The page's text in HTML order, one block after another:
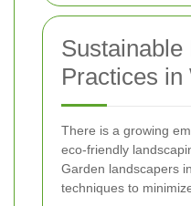
Sustainable
Practices in
There is a growing
eco-friendly
Garden landscapers
techniques to